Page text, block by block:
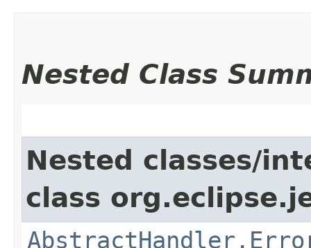
Nested Class
Nested classes/
class